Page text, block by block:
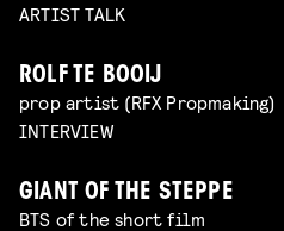
ARTIST TALK
ROLF TE BOOIJ
prop artist (RFX Propmaking)
INTERVIEW
GIANT OF THE STEPPE
BTS of the short film